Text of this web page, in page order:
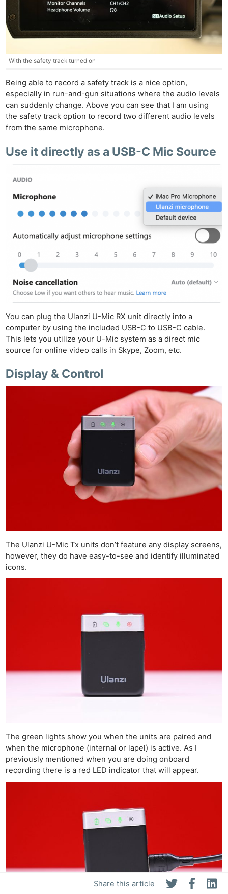
Share this article
With the safety track turned on
Being able to record a safety track is a nice option,
especially in run-and-gun situations where the audio levels
can suddenly change. Above you can see that I am using
the safety track option to record two different audio levels
from the same microphone.
Use it directly as a USB-C Mic Source
You can plug the Ulanzi U-Mic RX unit directly into a
computer by using the included USB-C to USB-C cable.
This lets you utilize your U-Mic system as a direct mic
source for online video calls in Skype, Zoom, etc.
Display & Control
The Ulanzi U-Mic Tx units don’t feature any display screens,
however, they do have easy-to-see and identify illuminated
icons.
The green lights show you when the units are paired and
when the microphone (internal or lapel) is active. As I
previously mentioned when you are doing onboard
recording there is a red LED indicator that will appear.